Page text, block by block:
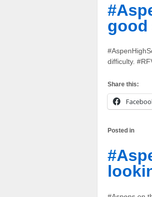
difficulty.
Share this:
Posted in